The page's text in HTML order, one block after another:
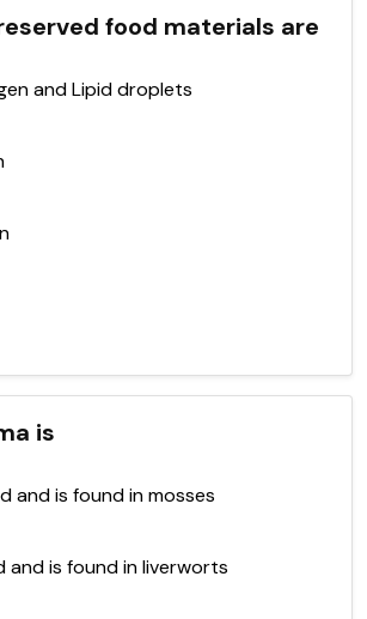
food materials are
and Lipid droplets
is
and is found in mosses
and is found in liverworts